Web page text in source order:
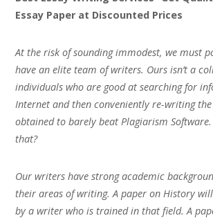
Essay Paper at Discounted Prices
At the risk of sounding immodest, we must
have an elite team of writers. Ours isn’t a
individuals who are good at searching for
Internet and then conveniently re-writing
obtained to barely beat Plagiarism Software.
that?
Our writers have strong academic
their areas of writing. A paper on History
by a writer who is trained in that field. A